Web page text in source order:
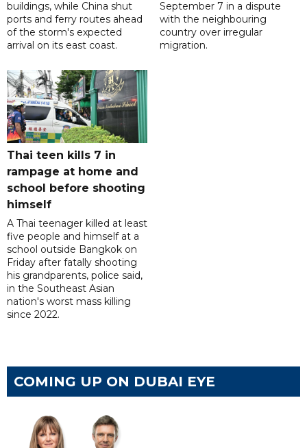
buildings, while China shut
ports and ferry routes ahead
of the storm's expected
arrival on its east coast.
September 7 in a dispute
with the neighbouring
country over irregular
migration.
Thai teen kills 7 in
rampage at home and
school before shooting
himself
A Thai teenager killed at least
five people and himself at a
school outside Bangkok on
Friday after fatally shooting
his grandparents, police said,
in the Southeast Asian
nation's worst mass killing
since 2022.
COMING UP ON DUBAI EYE